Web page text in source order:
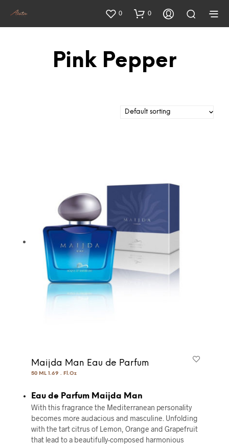
0 0
Pink Pepper
Maijda Man Eau de Parfum
50 ML 1.69 . Fl.Oz
Eau de Parfum Maijda Man
With this fragrance the Mediterranean personality
becomes more audacious and masculine. Unfolding
with the tart citrus of Lemon, Orange and Grapefruit
that lead to a beautifully-composed harmonious